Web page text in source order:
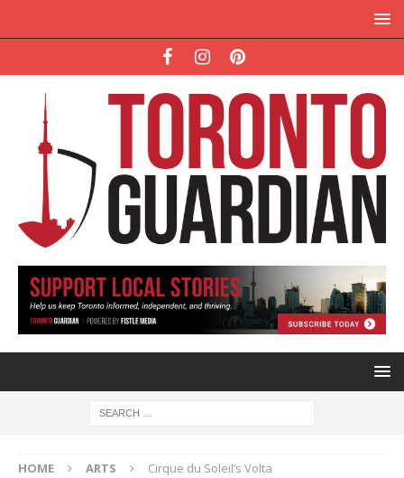
HOME ARTS Cirque du Soleil’s Volta